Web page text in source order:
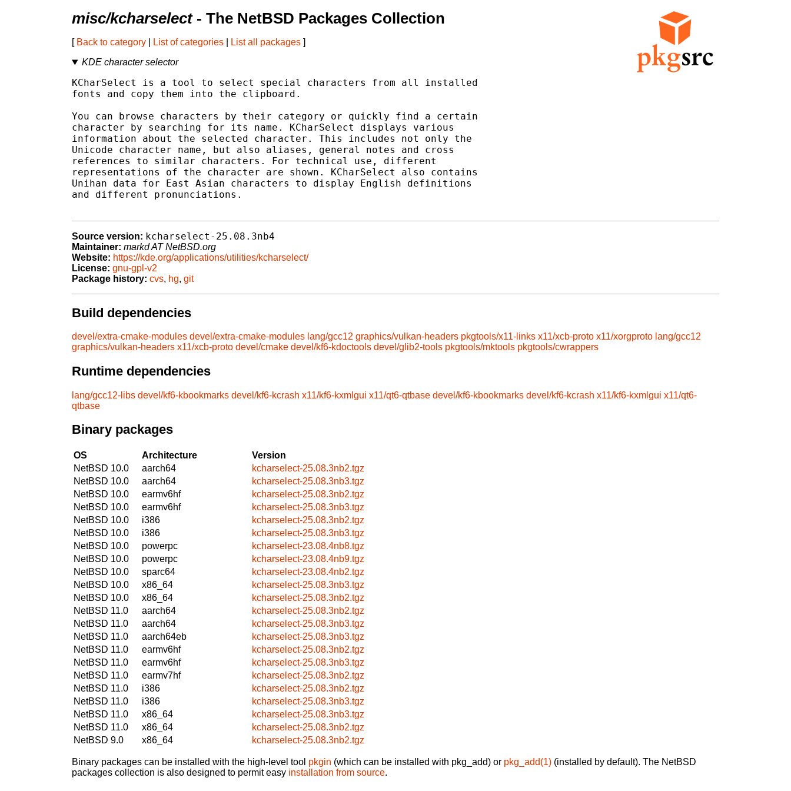
misc/kcharselect- The NetBSD Packages Collection
[ Back to category List of categories List all packages ]
KDE character selector
KCharSelect is a tool to select special characters from all installed
fonts and copy them into the clipboard.
You can browse characters by their category or quickly find a certain
character by searching for its name. KCharSelect displays various
information about the selected character. This includes not only the
Unicode character name, but also aliases, general notes and cross
references to similar characters. For technical use, different
representations of the character are shown. KCharSelect also contains
Unihan data for East Asian characters to display English definitions
and different pronunciations.
Source version: kcharselect-25.08.3nb4
Maintainer: markd AT NetBSD.org
Website: https://kde.org/applications/utilities/kcharselect/
License: gnu-gpl-v2
Package history: cvs, hg, git
Build dependencies
devel/extra-cmake-modules devel/extra-cmake-modules lang/gcc12 graphics/vulkan-headers pkgtools/x11-links x11/xcb-proto x11/xorgproto lang/gcc12
graphics/vulkan-headers x11/xcb-proto devel/cmake devel/kf6-kdoctools devel/glib2-tools pkgtools/mktools pkgtools/cwrappers
Runtime dependencies
lang/gcc12-libs devel/kf6-kbookmarks devel/kf6-kcrash x11/kf6-kxmlgui x11/qt6-qtbase devel/kf6-kbookmarks devel/kf6-kcrash x11/kf6-kxmlgui x11/qt6-
qtbase
Binary packages
OS Architecture
Version
NetBSD 10.0
aarch64
kcharselect-25.08.3nb2.tgz
NetBSD 10.0
aarch64
kcharselect-25.08.3nb3.tgz
NetBSD 10.0
earmv6hf
kcharselect-25.08.3nb2.tgz
NetBSD 10.0
earmv6hf
kcharselect-25.08.3nb3.tgz
NetBSD 10.0
i386
kcharselect-25.08.3nb2.tgz
NetBSD 10.0
i386
kcharselect-25.08.3nb3.tgz
NetBSD 10.0
powerpc
kcharselect-23.08.4nb8.tgz
NetBSD 10.0
powerpc
kcharselect-23.08.4nb9.tgz
NetBSD 10.0
sparc64
kcharselect-23.08.4nb2.tgz
NetBSD 10.0
x86_64
kcharselect-25.08.3nb3.tgz
NetBSD 10.0
x86_64
kcharselect-25.08.3nb2.tgz
NetBSD 11.0
aarch64
kcharselect-25.08.3nb2.tgz
NetBSD 11.0
aarch64
kcharselect-25.08.3nb3.tgz
NetBSD 11.0
aarch64eb
kcharselect-25.08.3nb3.tgz
NetBSD 11.0
earmv6hf
kcharselect-25.08.3nb2.tgz
NetBSD 11.0
earmv6hf
kcharselect-25.08.3nb3.tgz
NetBSD 11.0
earmv7hf
kcharselect-25.08.3nb2.tgz
NetBSD 11.0
i386
kcharselect-25.08.3nb2.tgz
NetBSD 11.0
i386
kcharselect-25.08.3nb3.tgz
NetBSD 11.0
x86_64
kcharselect-25.08.3nb3.tgz
NetBSD 11.0
x86_64
kcharselect-25.08.3nb2.tgz
NetBSD 9.0
x86_64 kcharselect-25.08.3nb2.tgz
Binary packages can be installed with the high-level tool pkgin (which can be installed with pkg_add) or pkg_add(1) (installed by default). The NetBSD
packages collection is also designed to permit easy installation from source.